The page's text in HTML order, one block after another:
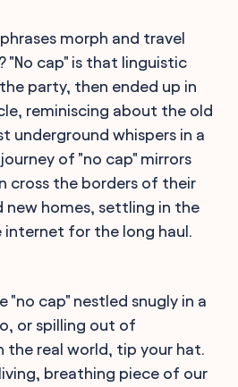
morph and travel
"No cap" is that linguistic
party, then ended up in
reminiscing about the old
underground whispers in a
of "no cap" mirrors
cross the borders of their
new homes, settling in the
for the long haul.
"no cap" nestled snugly in a
or spilling out of
the real world, tip your hat.
breathing piece of our